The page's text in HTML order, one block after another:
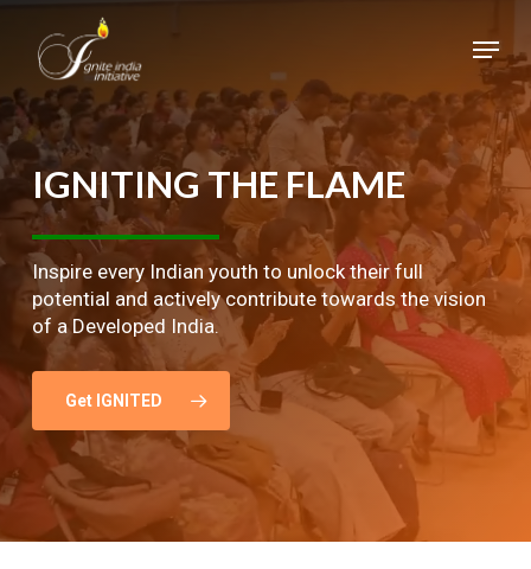
main
content
Menu
IGNITINGTHE FLAME
Inspire every Indian youth to unlock their full
potential and actively contribute towards the vision
of a Developed India.
Get IGNITED
Close
Menu